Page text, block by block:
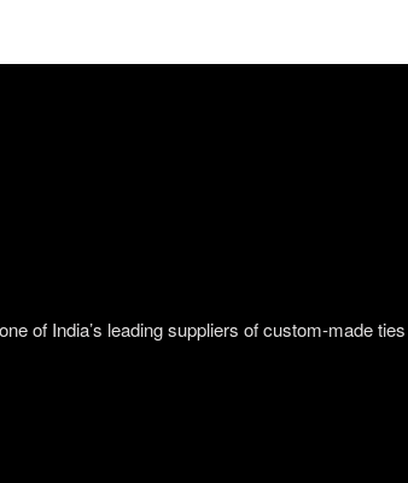
of India’s leading suppliers of custom-made